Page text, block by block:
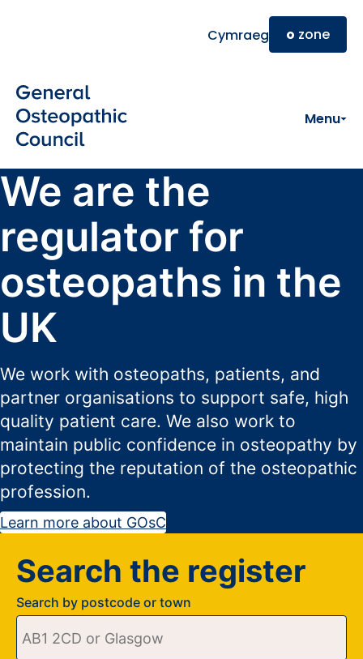
Cymraeg o zone
Menu
We are the
regulator for
osteopaths in the
UK
We work with osteopaths, patients, and
partner organisations to support safe, high
quality patient care. We also work to
maintain public confidence in osteopathy by
protecting the reputation of the osteopathic
profession.
Learn more about GOsC
Search the register
Search by postcode or town